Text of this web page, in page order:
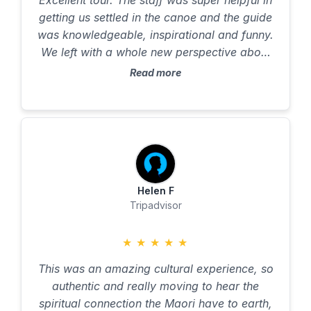
100% recommended and as long as you are
able to hold a paddle you will take so much
from the experience. Canoes are catamaran
style so very stable. Thank you again for
welcoming us to your home Chief 😊.
getting us settled in the canoe and the guide
was knowledgeable, inspirational and funny.
We left with a whole new perspective about
New Zealand and the Māori culture. highly
Read more
★ ★ ★ ★ ★
This was an amazing cultural experience, so
authentic and really moving to hear the
spiritual connection the Maori have to earth,
Helen F
Tripadvisor